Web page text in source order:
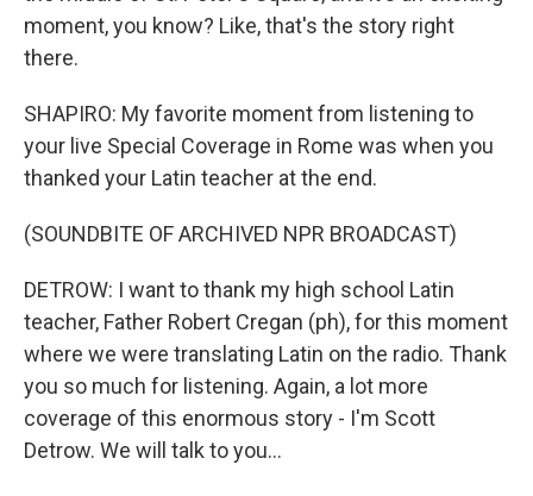
moment, you know? Like, that's the story right
there.
SHAPIRO: My favorite moment from listening to
your live Special Coverage in Rome was when you
thanked your Latin teacher at the end.
(SOUNDBITE OF ARCHIVED NPR BROADCAST)
DETROW: I want to thank my high school Latin
teacher, Father Robert Cregan (ph), for this moment
where we were translating Latin on the radio. Thank
you so much for listening. Again, a lot more
coverage of this enormous story - I'm Scott
Detrow. We will talk to you...